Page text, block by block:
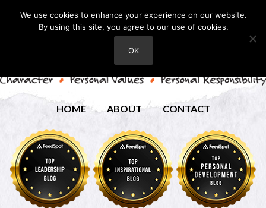
HOME ABOUT CONTACT
We use cookies to enhance your experience on our website.
By using this site, you agree to our use of cookies.
OK